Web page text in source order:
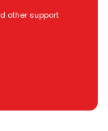
other support